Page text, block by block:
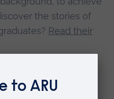
the stories of
Read their